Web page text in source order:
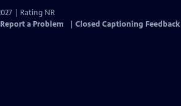
| Rating NR
Report a Problem Closed Captioning Feedback